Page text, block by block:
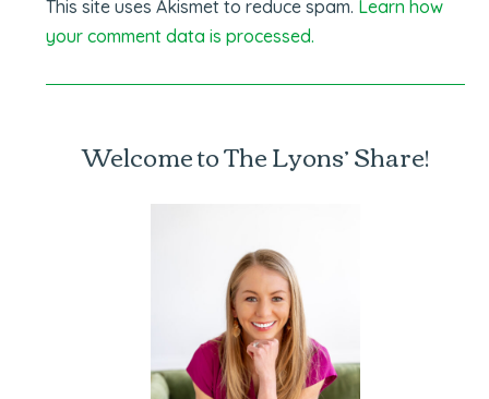
This site uses Akismet to reduce spam. Learn how
your comment data is processed.
Welcome to The Lyons’ Share!